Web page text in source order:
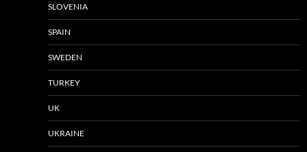
SLOVENIA
SPAIN
SWEDEN
TURKEY
UK
UKRAINE